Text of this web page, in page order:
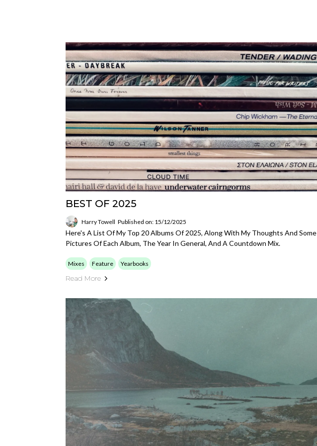
BEST OF 2025
Harry Towell Published on: 15/12/2025
Here's A List Of My Top 20 Albums Of 2025, Along With My Thoughts And Some
Pictures Of Each Album, The Year In General, And A Countdown Mix.
Mixes Feature Yearbooks
Read More